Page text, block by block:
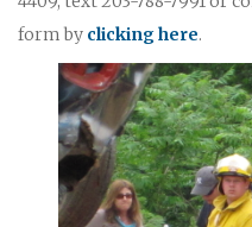
form by clicking here.